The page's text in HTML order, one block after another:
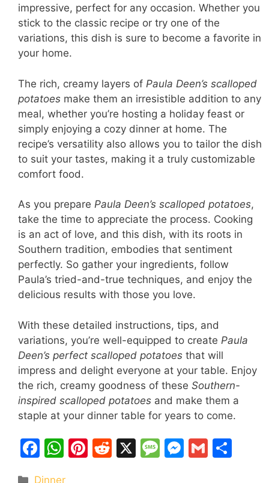
impressive, perfect for any occasion. Whether you
stick to the classic recipe or try one of the
variations, this dish is sure to become a favorite in
your home.
The rich, creamy layers of Paula Deen’s scalloped
potatoes make them an irresistible addition to any
meal, whether you’re hosting a holiday feast or
simply enjoying a cozy dinner at home. The
recipe’s versatility also allows you to tailor the dish
to suit your tastes, making it a truly customizable
comfort food.
As you prepare Paula Deen’s scalloped potatoes,
take the time to appreciate the process. Cooking
is an act of love, and this dish, with its roots in
Southern tradition, embodies that sentiment
perfectly. So gather your ingredients, follow
Paula’s tried-and-true techniques, and enjoy the
delicious results with those you love.
With these detailed instructions, tips, and
variations, you’re well-equipped to create Paula
Deen’s perfect scalloped potatoes that will
impress and delight everyone at your table. Enjoy
the rich, creamy goodness of these Southern-
inspired scalloped potatoes and make them a
staple at your dinner table for years to come.
F
W Pi R
X
M M G
Categories
Dinner